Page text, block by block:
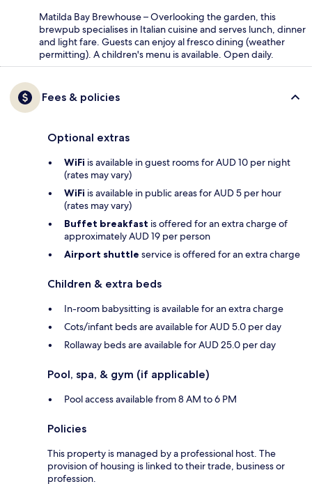
Matilda Bay Brewhouse – Overlooking the garden, this
brewpub specialises in Italian cuisine and serves lunch, dinner
and light fare. Guests can enjoy al fresco dining (weather
permitting). A children's menu is available. Open daily.
Fees & policies
Optional extras
WiFi is available in guest rooms for AUD 10 per night
(rates may vary)
WiFi is available in public areas for AUD 5 per hour
(rates may vary)
Buffet breakfast is offered for an extra charge of
approximately AUD 19 per person
Airport shuttle service is offered for an extra charge
Children & extra beds
In-room babysitting is available for an extra charge
Cots/infant beds are available for AUD 5.0 per day
Rollaway beds are available for AUD 25.0 per day
Pool, spa, & gym (if applicable)
Pool access available from 8 AM to 6 PM
Policies
This property is managed by a professional host. The
provision of housing is linked to their trade, business or
profession.